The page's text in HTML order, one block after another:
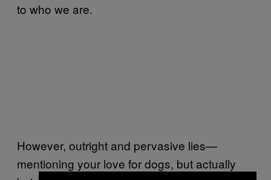
to who we are.
However, outright and pervasive lies—
mentioning your love for dogs, but actually